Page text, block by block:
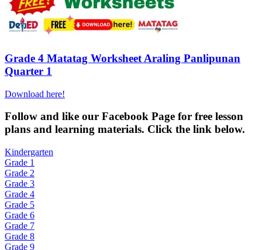
Grade 4 Matatag Worksheet Araling Panlipunan
Quarter 1
Download here!
Follow and like our Facebook Page for free lesson
plans and learning materials. Click the link below.
Kindergarten
Grade 1
Grade 2
Grade 3
Grade 4
Grade 5
Grade 6
Grade 7
Grade 8
Grade 9